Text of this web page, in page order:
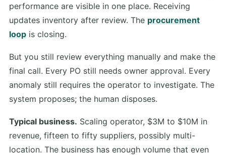
performance are visible in one place. Receiving
updates inventory after review. The procurement
loop is closing.
But you still review everything manually and make the
final call. Every PO still needs owner approval. Every
anomaly still requires the operator to investigate. The
system proposes; the human disposes.
Typical business. Scaling operator, $3M to $10M in
revenue, fifteen to fifty suppliers, possibly multi-
location. The business has enough volume that even